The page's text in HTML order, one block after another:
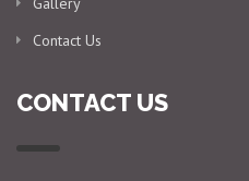
Contact Us
CONTACT US